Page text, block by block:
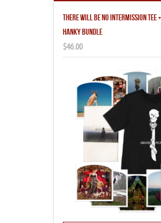
THERE WILL BE NO INTERMISSION TEE
HANKY BUNDLE
$46.00